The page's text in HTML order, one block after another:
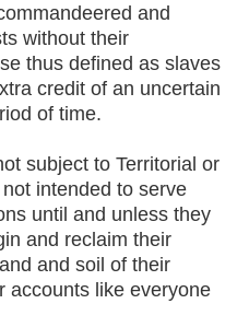
and
without their
thus defined as slaves
credit of an uncertain
of time.
subject to Territorial or
intended to serve
until and unless they
and reclaim their
and soil of their
accounts like everyone